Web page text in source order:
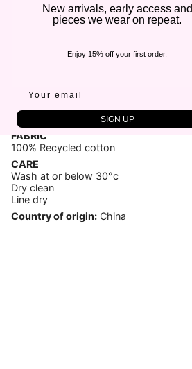
€65,00
FABRIC
100% Recycled cotton
CARE
Wash at or below 30°c
Dry clean
Line dry
Country of origin: China
New arrivals, early access and
pieces we wear on repeat.
Enjoy 15% off your first order.
SIGN UP